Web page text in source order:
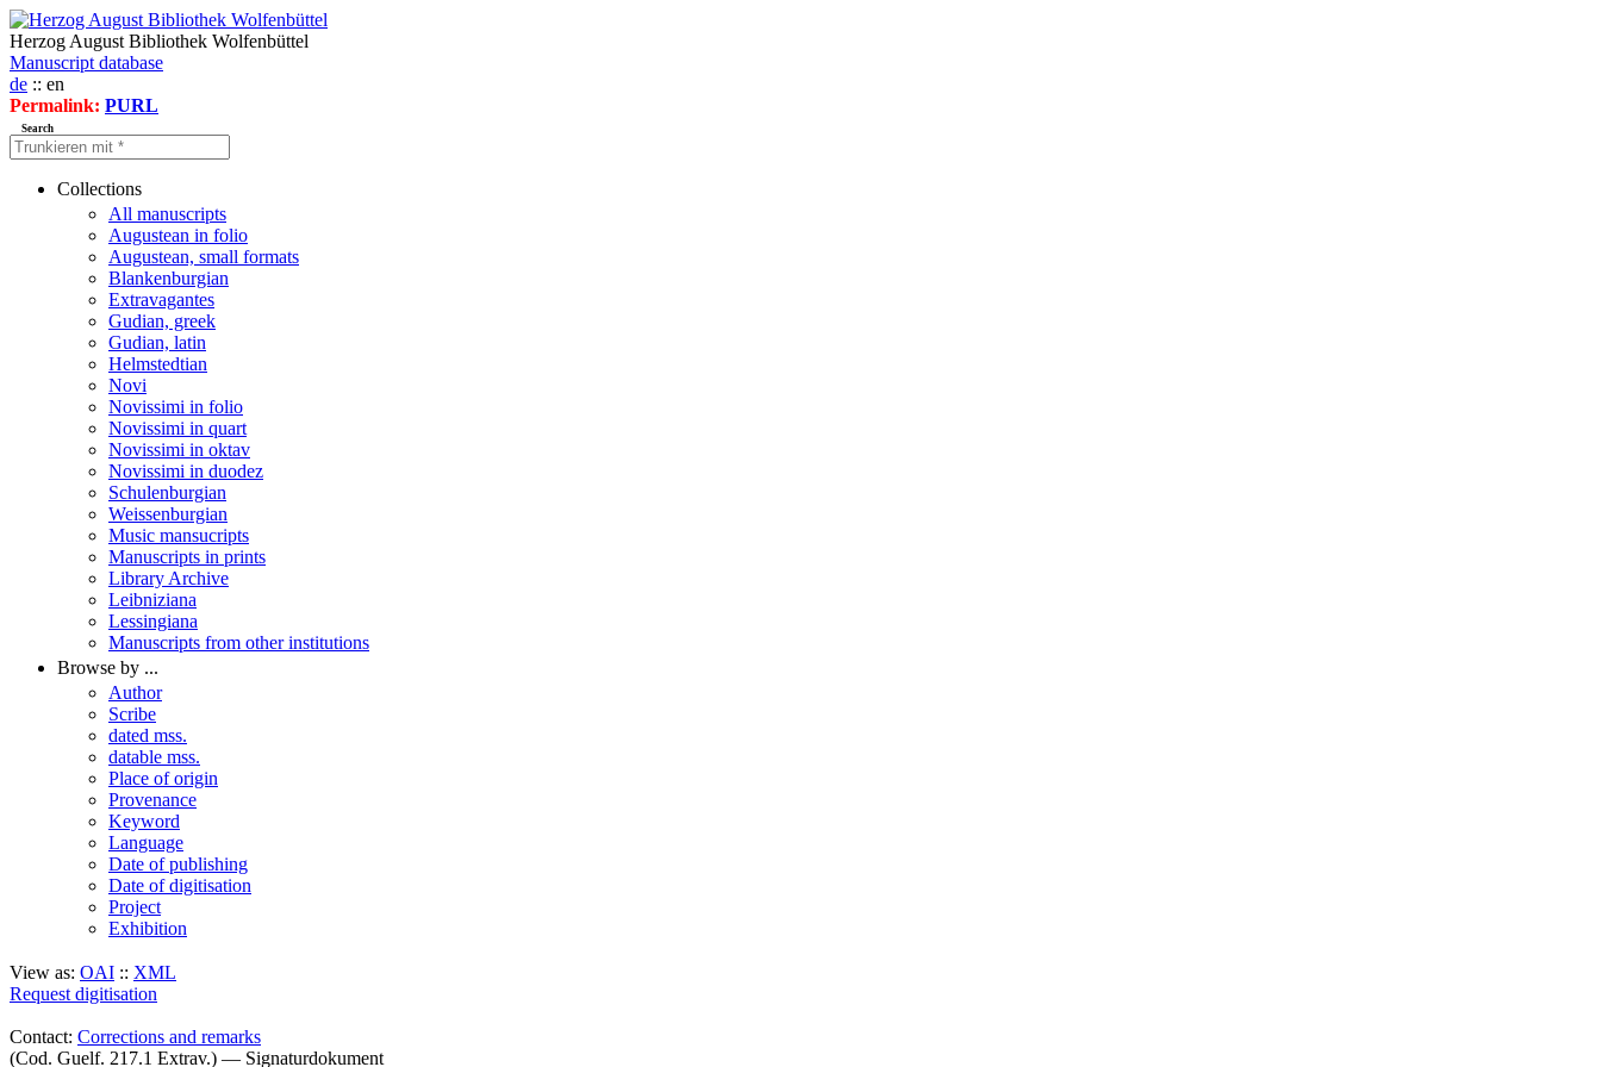
Herzog August Bibliothek Wolfenbüttel
Manuscript database
de :: en
Permalink: PURL
Search
Collections
All manuscripts
Augustean in folio
Augustean, small formats
Blankenburgian
Extravagantes
Gudian, greek
Gudian, latin
Helmstedtian
Novi
Novissimi in folio
Novissimi in quart
Novissimi in oktav
Novissimi in duodez
Schulenburgian
Weissenburgian
Music mansucripts
Manuscripts in prints
Library Archive
Leibniziana
Lessingiana
Manuscripts from other institutions
Browse by ...
Author
Scribe
dated mss.
datable mss.
Place of origin
Provenance
Keyword
Language
Date of publishing
Date of digitisation
Project
Exhibition
View as: OAI :: XML
Request digitisation
Contact: Corrections and remarks
(Cod. Guelf. 217.1 Extrav.) — Signaturdokument